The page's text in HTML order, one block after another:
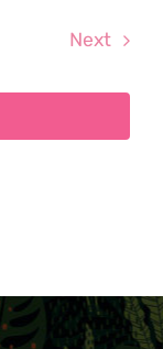
Next